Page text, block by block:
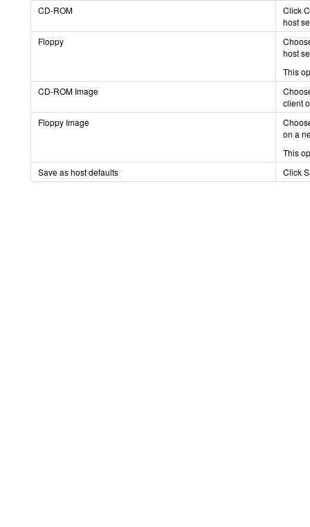
CD-ROM
Click
host
Floppy
host
This
CD-ROM Image
client
Floppy Image
on a
This
Save as host defaults
Click